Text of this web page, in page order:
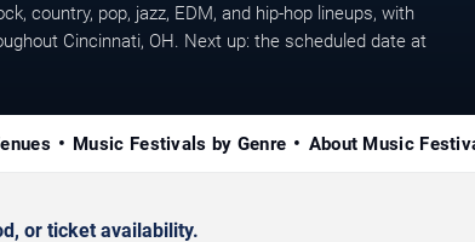
country, pop, jazz, EDM, and hip-hop lineups, with
Cincinnati, OH. Next up: the scheduled date at
Music Festivals by Genre About Music
or ticket availability.